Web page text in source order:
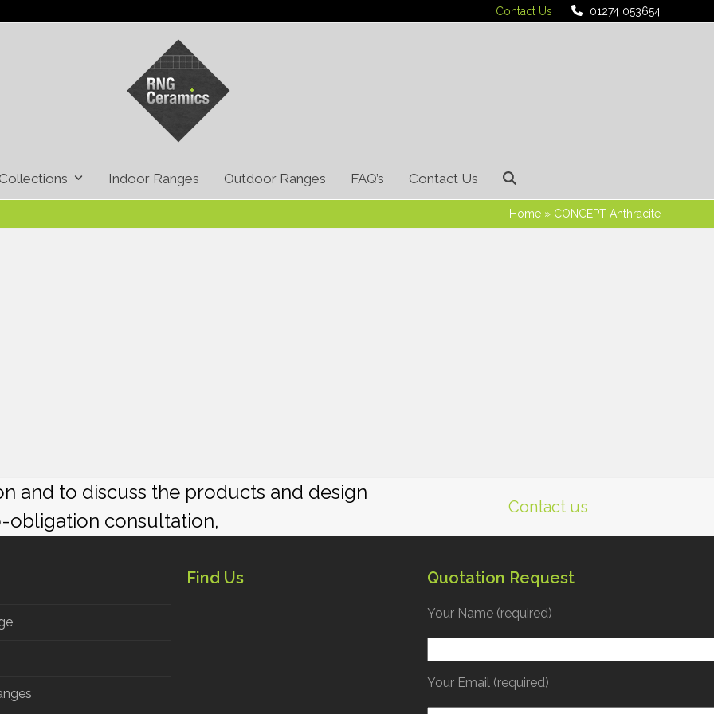
Contact Us 01274 053654
Collections Indoor Ranges Outdoor Ranges FAQ’s Contact Us
Home» CONCEPT Anthracite
and to discuss the products and design
obligation consultation,
Contact us
Find Us Quotation Request
Your Name (required)
Your Email (required)